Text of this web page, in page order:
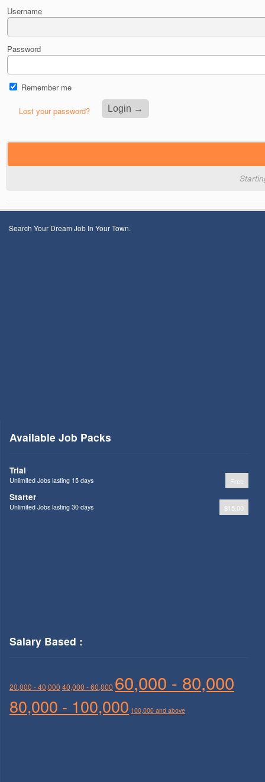
Username
Password
Remember me
Lost your password?
Search Your Dream Job In Your Town.
Available Job Packs
Free
Trial
Unlimited Jobs lasting 15 days
$15.00
Starter
Unlimited Jobs lasting 30 days
Salary Based :
20,000 - 40,000 40,000 - 60,000 60,000 - 80,000
80,000 - 100,000 100,000 and above